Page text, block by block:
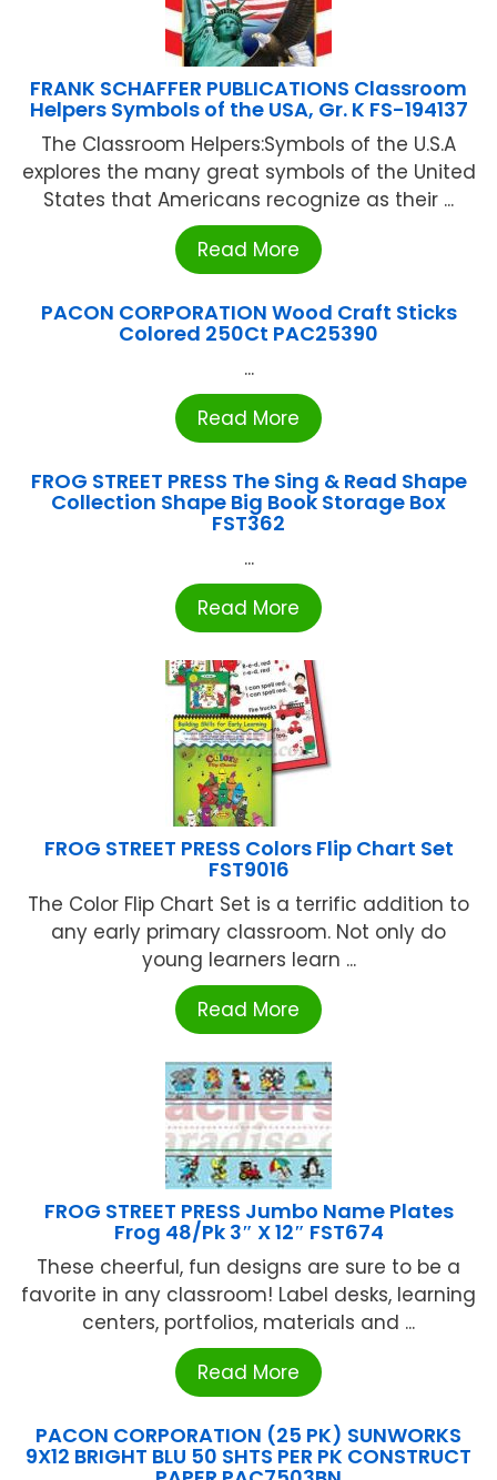
FRANK SCHAFFER PUBLICATIONS Classroom
Helpers Symbols of the USA, Gr. K FS-194137
The Classroom Helpers:Symbols of the U.S.A
explores the many great symbols of the United
States that Americans recognize as their ...
Read More
PACON CORPORATION Wood Craft Sticks
Colored 250Ct PAC25390
...
Read More
FROG STREET PRESS The Sing & Read Shape
Collection Shape Big Book Storage Box
FST362
...
Read More
FROG STREET PRESS Colors Flip Chart Set
FST9016
The Color Flip Chart Set is a terrific addition to
any early primary classroom. Not only do
young learners learn ...
Read More
FROG STREET PRESS Jumbo Name Plates
Frog 48/Pk 3″ X 12″ FST674
These cheerful, fun designs are sure to be a
favorite in any classroom! Label desks, learning
centers, portfolios, materials and ...
Read More
PACON CORPORATION (25 PK) SUNWORKS
9X12 BRIGHT BLU 50 SHTS PER PK CONSTRUCT